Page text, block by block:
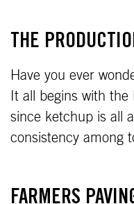
THE
Have you ever
It all begins with
since ketchup is all
consistency among
FARMERS